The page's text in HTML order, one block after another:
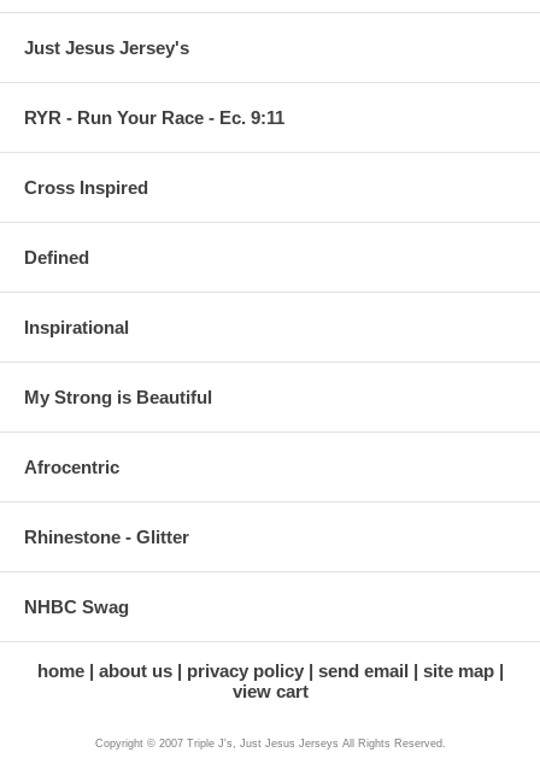
Just Jesus Jersey's
RYR - Run Your Race - Ec. 9:11
Cross Inspired
Defined
Inspirational
My Strong is Beautiful
Afrocentric
Rhinestone - Glitter
NHBC Swag
home about us privacy policy send email
site map
view cart
Copyright © 2007 Triple J's, Just Jesus Jerseys All Rights Reserved.